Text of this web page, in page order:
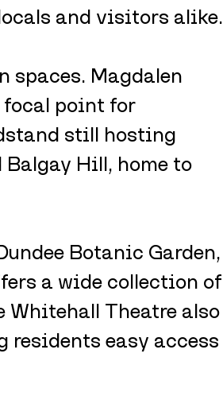
and visitors alike.
spaces. Magdalen
focal point for
still hosting
Balgay Hill, home to
Botanic Garden,
a wide collection of
Whitehall Theatre also
residents easy access